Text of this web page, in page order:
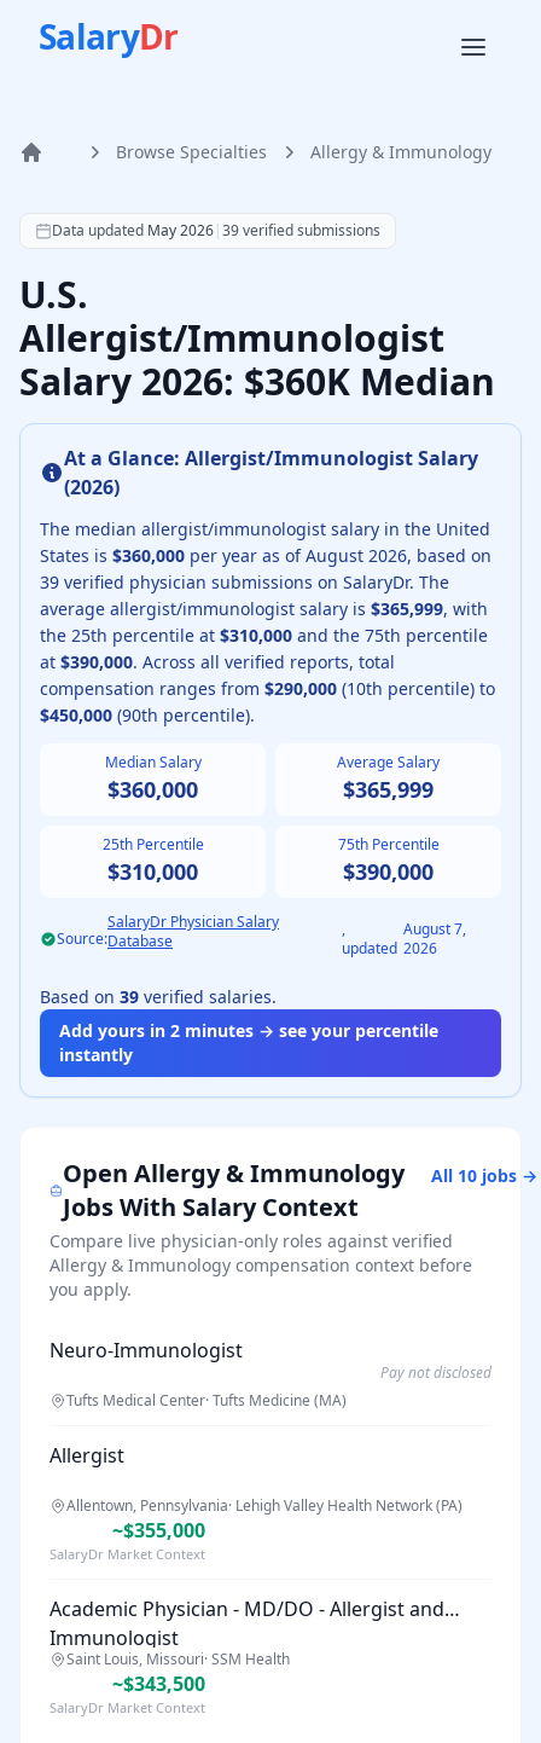
SalaryDr
Home Browse Specialties Allergy & Immunology
According to SalaryDr data from 39 verified allergy &
Data updated May 2026|39verified submissions
U.S.
Allergist/Immunologist
Salary 2026: $360K Median
At a Glance: Allergist/ImmunologistSalary
(2026)
The median allergist/immunologist salary in the United
States is $360,000 per year as of August 2026, based on
39 verified physician submissions on SalaryDr. The
average allergist/immunologist salary is $365,999, with
the 25th percentile at $310,000 and the 75th percentile
at $390,000. Across all verified reports, total
compensation ranges from $290,000 (10th percentile) to
$450,000 (90th percentile).
Median Salary
$360,000
Average Salary
$365,999
25th Percentile
$310,000
75th Percentile
$390,000
Source:
SalaryDr Physician Salary
Database
,
updated
August 7,
2026
Based on 39 verified salaries.
Add yours in 2 minutes → see your percentile
instantly
OpenAllergy & Immunology
Jobs With Salary Context
All 10jobs →
Compare live physician-only roles against verified
Allergy & Immunology compensation context before
you apply.
Neuro-Immunologist
Tufts Medical Center·Tufts Medicine (MA)
Pay not disclosed
Allergist
Allentown, Pennsylvania· Lehigh Valley Health Network (PA)
~$355,000
SalaryDr Market Context
Academic Physician - MD/DO - Allergist and
Immunologist
Saint Louis, Missouri·SSM Health
~$343,500
SalaryDr Market Context